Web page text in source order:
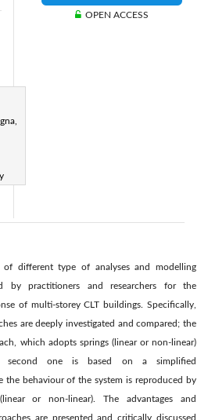
OPEN ACCESS
different type of analyses and modelling
by practitioners and researchers for the
of multi-storey CLT buildings. Specifically,
are deeply investigated and compared; the
which adopts springs (linear or non-linear)
second one is based on a simplified
the behaviour of the system is reproduced by
or non-linear). The advantages and
are presented and critically discussed